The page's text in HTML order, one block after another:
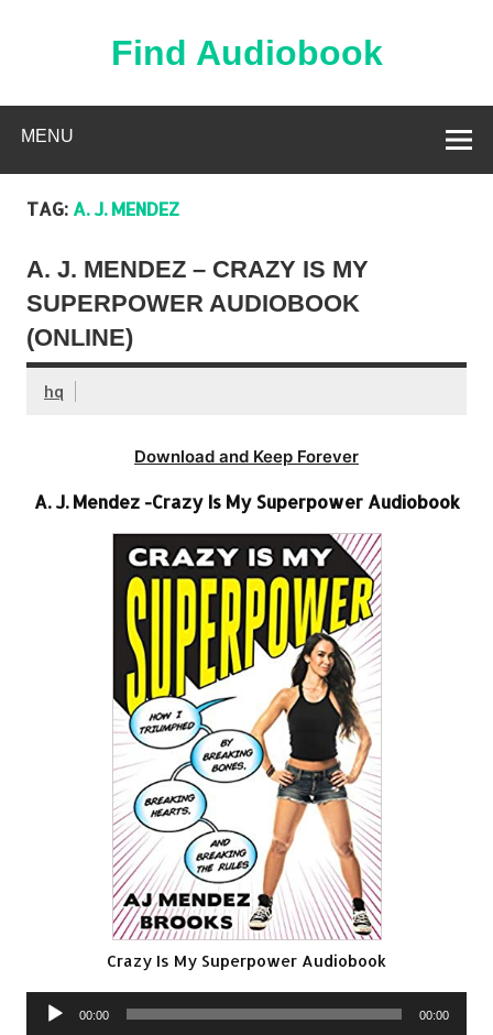
Find Audiobook
MENU
TAG: A. J. MENDEZ
A. J. MENDEZ – CRAZY IS MY
SUPERPOWER AUDIOBOOK
(ONLINE)
hq
Download and Keep Forever
A. J. Mendez -Crazy Is My Superpower Audiobook
Crazy Is My Superpower Audiobook
Audio
00:00 00:00